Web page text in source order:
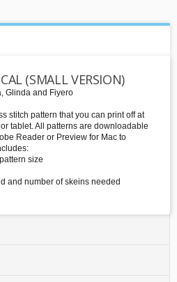
(SMALL VERSION)
Glinda and Fiyero
stitch pattern that you can print off at
tablet. All patterns are downloadable
Reader or Preview for Mac to
size
and number of skeins needed